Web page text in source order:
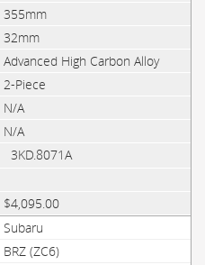
355mm
32mm
Advanced High Carbon Alloy
2-Piece
N/A
N/A
3KD.8071A
$4,095.00
Subaru
BRZ (ZC6)